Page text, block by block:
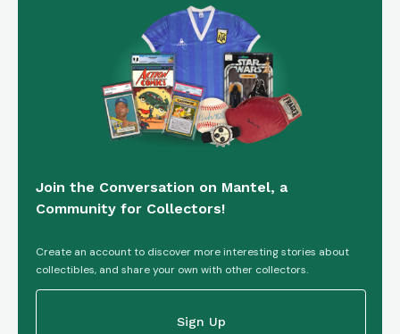
Join the Conversation on Mantel, a
Community for Collectors!
Create an account to discover more interesting stories about
collectibles, and share your own with other collectors.
Sign Up